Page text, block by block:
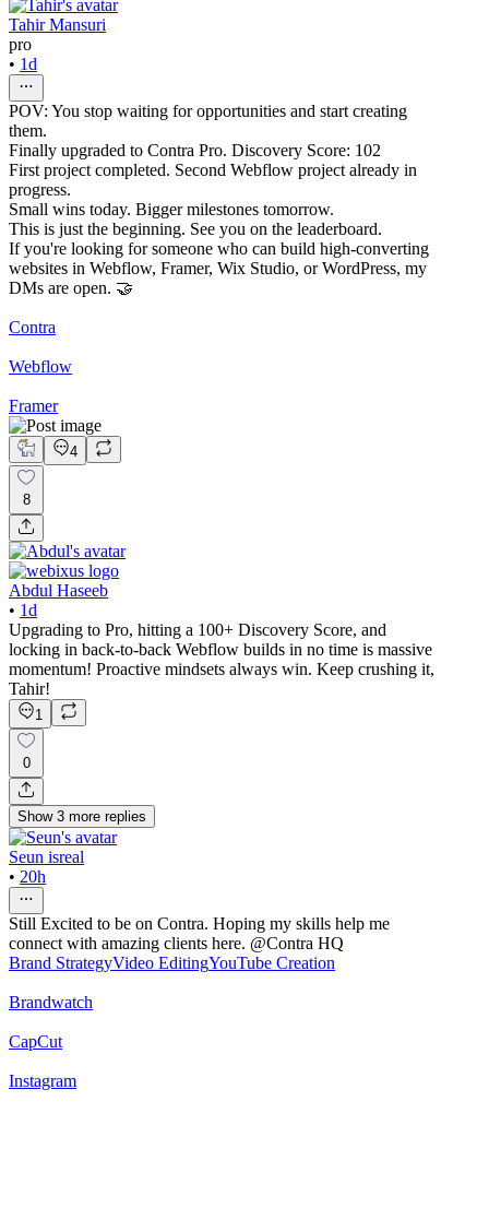
Tahir Mansuri
pro
• 1d
POV: You stop waiting for opportunities and start creating
them.
Finally upgraded to Contra Pro. Discovery Score: 102
First project completed. Second Webflow project already in
progress.
Small wins today. Bigger milestones tomorrow.
This is just the beginning. See you on the leaderboard.
If you're looking for someone who can build high-converting
websites in Webflow, Framer, Wix Studio, or WordPress, my
DMs are open. 🤝
Contra
Webflow
Framer
4
8
Abdul Haseeb
• 1d
Upgrading to Pro, hitting a 100+ Discovery Score, and
locking in back-to-back Webflow builds in no time is massive
momentum! Proactive mindsets always win. Keep crushing it,
Tahir!
1
0
Show 3 more replies
Seun isreal
• 20h
Still Excited to be on Contra. Hoping my skills help me
connect with amazing clients here. @Contra HQ
Brand StrategyVideo EditingYouTube Creation
Brandwatch
CapCut
Instagram